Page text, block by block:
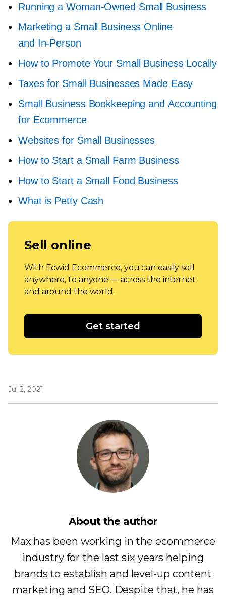
Running aWoman-Owned Small Business
Marketing a Small Business Online
and In-Person
How to Promote Your Small Business Locally
Taxes for Small Businesses Made Easy
Small Business Bookkeeping and Accounting
for Ecommerce
Websites for Small Businesses
How to Start a Small Farm Business
How to Start a Small Food Business
What is Petty Cash
Sell online
With Ecwid Ecommerce, you can easily sell
anywhere, to anyone — across the internet
and around the world.
Get started
Jul 2, 2021
About the author
Max has been working in the ecommerce
industry for the last six years helping
brands to establish and level-up content
marketing and SEO. Despite that, he has